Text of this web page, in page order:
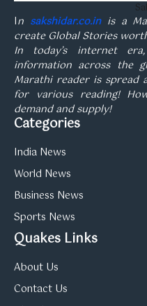
In sakshidar.co.inis a
create Global Stories
In today’s internet
information across the
Marathi reader is spread
for various reading!
demand and supply!
Categories
India News
World News
Business News
Sports News
Quakes Links
About Us
Contact Us